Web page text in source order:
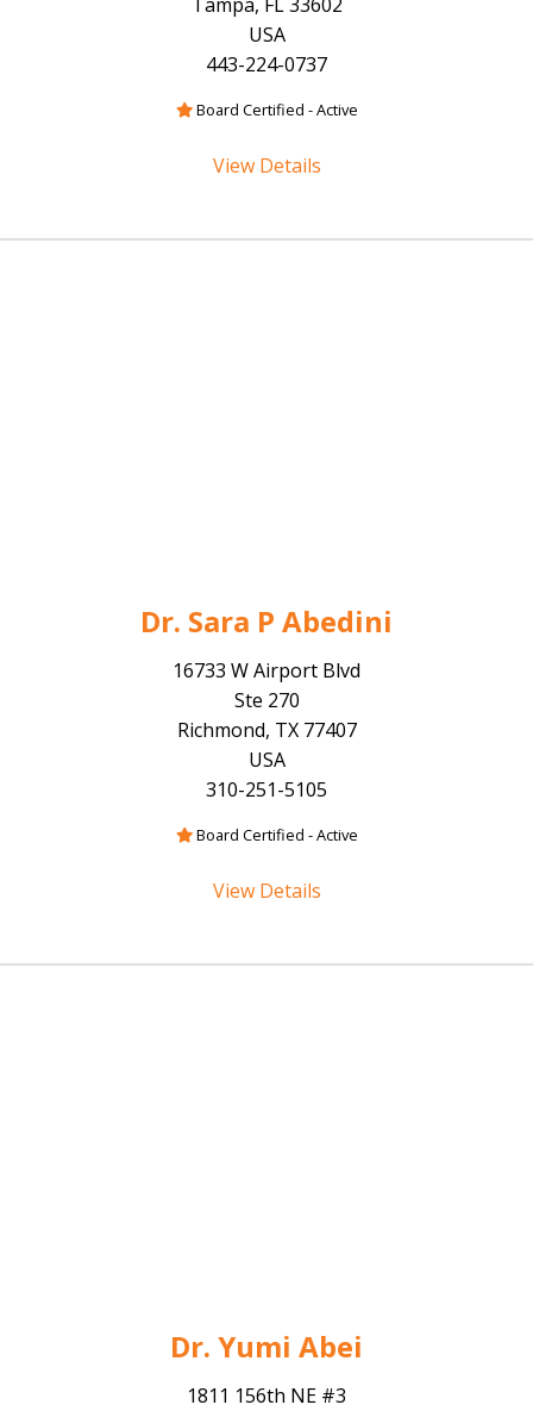
USA
443-224-0737
Board Certified - Active
View Details
Dr. Sara P Abedini
16733 W Airport Blvd
Ste 270
Richmond, TX 77407
USA
310-251-5105
Board Certified - Active
View Details
Dr. Yumi Abei
1811 156th NE #3